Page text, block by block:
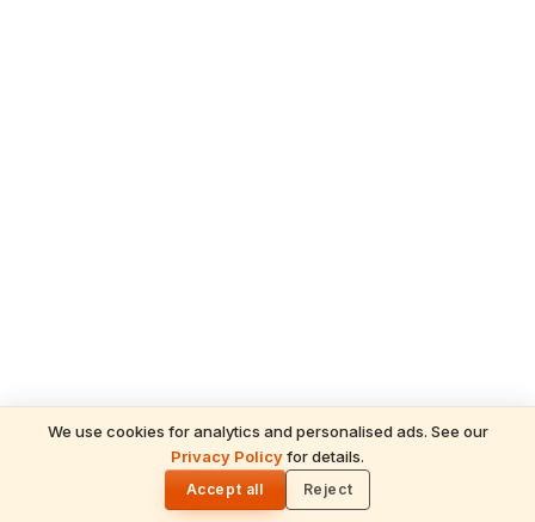
We use cookies for analytics and personalised ads. See our
Privacy Policyfor details.
Accept all Reject